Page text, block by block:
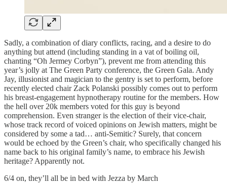
Sadly, a combination of diary conflicts, racing, and a desire to do
anything but attend (including standing in a vat of boiling oil,
chanting “Oh Jermey Corbyn”), prevent me from attending this
year’s jolly at The Green Party conference, the Green Gala. Andy
Jay, illusionist and magician to the gentry is set to perform, before
recently elected chair Zack Polanski possibly comes out to perform
his breast-engagement hypnotherapy routine for the members. How
the hell over 20k members voted for this guy is beyond
comprehension. Even stranger is the election of their vice-chair,
whose track record of voiced opinions on Jewish matters, might be
considered by some a tad… anti-Semitic? Surely, that concern
would be echoed by the Green’s chair, who specifically changed his
name back to his original family’s name, to embrace his Jewish
heritage? Apparently not.
6/4 on, they’ll all be in bed with Jezza by March